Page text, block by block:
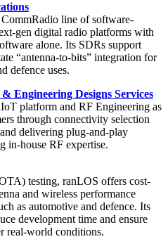
line of software-
gen digital radio platforms with
alone. Its SDRs support
“antenna-to-bits” integration for
defence uses.
Engineering Designs Services
platform and RF Engineering as
through connectivity selection
delivering plug-and-play
in-house RF expertise.
testing, ranLOS offers cost-
and wireless performance
as automotive and defence. Its
development time and ensure
real-world conditions.